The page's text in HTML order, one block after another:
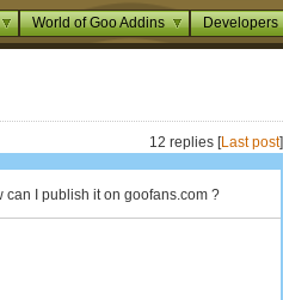
World of Goo Addins Developers
12 replies [Last post]
I publish it on goofans.com ?